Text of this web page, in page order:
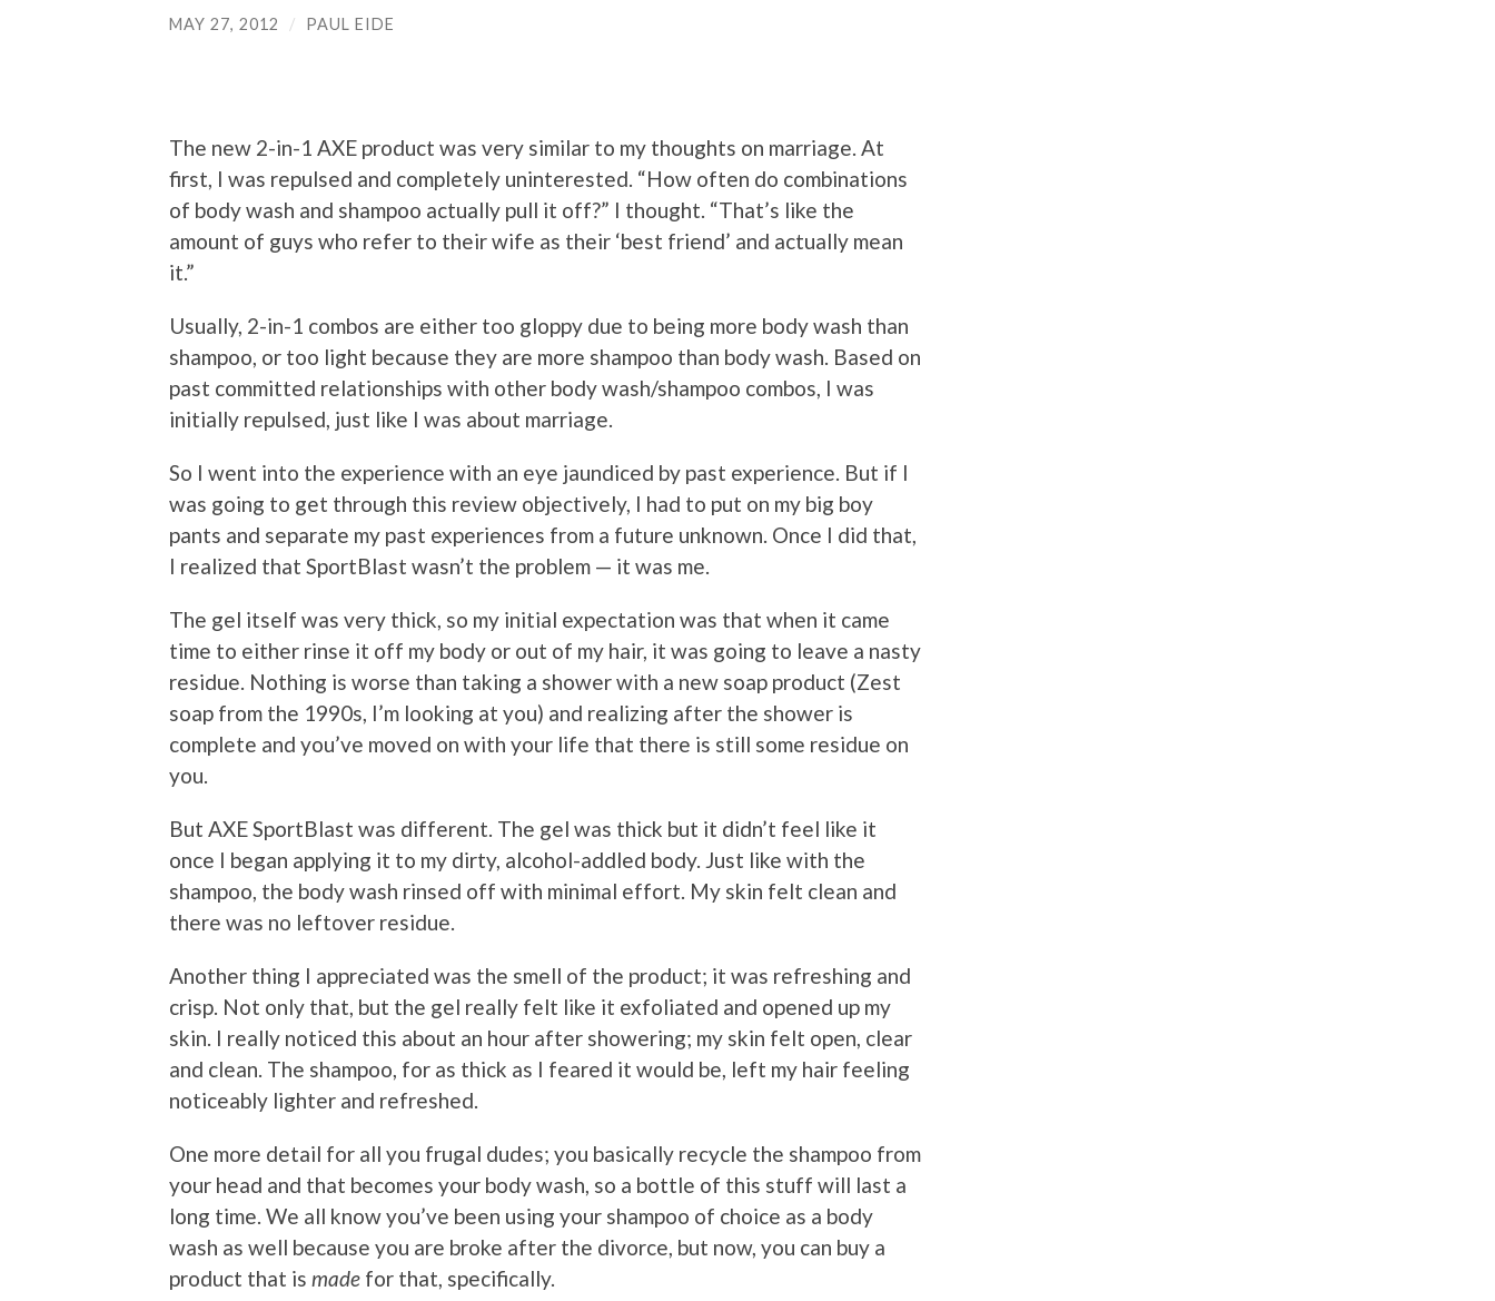
MAY 27, 2012 / PAUL EIDE
The new 2-in-1 AXE product was very similar to my thoughts on marriage. At
first, I was repulsed and completely uninterested. “How often do combinations
of body wash and shampoo actually pull it off?” I thought. “That’s like the
amount of guys who refer to their wife as their ‘best friend’ and actually mean
it.”
Usually, 2-in-1 combos are either too gloppy due to being more body wash than
shampoo, or too light because they are more shampoo than body wash. Based on
past committed relationships with other body wash/shampoo combos, I was
initially repulsed, just like I was about marriage.
So I went into the experience with an eye jaundiced by past experience. But if I
was going to get through this review objectively, I had to put on my big boy
pants and separate my past experiences from a future unknown. Once I did that,
I realized that SportBlast wasn’t the problem — it was me.
The gel itself was very thick, so my initial expectation was that when it came
time to either rinse it off my body or out of my hair, it was going to leave a nasty
residue. Nothing is worse than taking a shower with a new soap product (Zest
soap from the 1990s, I’m looking at you) and realizing after the shower is
complete and you’ve moved on with your life that there is still some residue on
you.
But AXE SportBlast was different. The gel was thick but it didn’t feel like it
once I began applying it to my dirty, alcohol-addled body. Just like with the
shampoo, the body wash rinsed off with minimal effort. My skin felt clean and
there was no leftover residue.
Another thing I appreciated was the smell of the product; it was refreshing and
crisp. Not only that, but the gel really felt like it exfoliated and opened up my
skin. I really noticed this about an hour after showering; my skin felt open, clear
and clean. The shampoo, for as thick as I feared it would be, left my hair feeling
noticeably lighter and refreshed.
One more detail for all you frugal dudes; you basically recycle the shampoo from
your head and that becomes your body wash, so a bottle of this stuff will last a
long time. We all know you’ve been using your shampoo of choice as a body
wash as well because you are broke after the divorce, but now, you can buy a
product that is made for that, specifically.